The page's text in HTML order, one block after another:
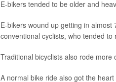
E-bikers tended to be older and
E-bikers wound up getting in
conventional cyclists, who tended
Traditional bicyclists also rode
A normal bike ride also got the